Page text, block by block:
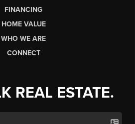
FINANCING
HOME VALUE
WHO WE ARE
CONNECT
REAL ESTATE.